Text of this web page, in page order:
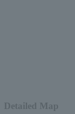
Detailed Map